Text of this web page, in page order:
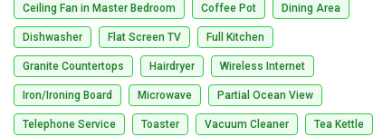
Ceiling Fan in Master Bedroom Coffee Pot Dining Area
Dishwasher Flat Screen TV Full Kitchen
Granite Countertops Hairdryer Wireless Internet
Iron/Ironing Board Microwave Partial Ocean View
Telephone Service Toaster Vacuum Cleaner Tea Kettle